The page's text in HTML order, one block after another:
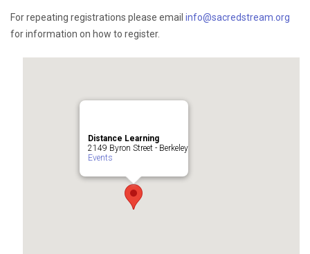
For repeating registrations please email info@sacredstream.org
for information on how to register.
Distance Learning
2149 Byron Street - Berkeley
Events